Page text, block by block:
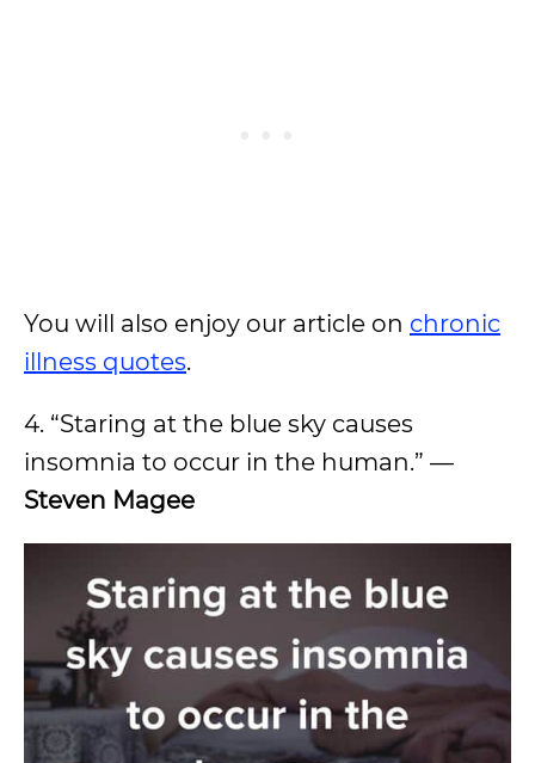
You will also enjoy our article on chronic
illness quotes.
4. “Staring at the blue sky causes
insomnia to occur in the human.” —
Steven Magee